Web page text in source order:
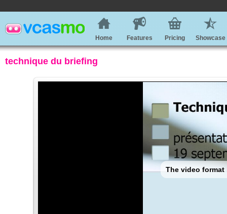
Home Features Pricing Showcase
technique du briefing